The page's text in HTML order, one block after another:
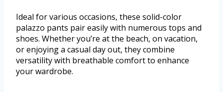
Ideal for various occasions, these solid-color
palazzo pants pair easily with numerous tops and
shoes. Whether you’re at the beach, on vacation,
or enjoying a casual day out, they combine
versatility with breathable comfort to enhance
your wardrobe.